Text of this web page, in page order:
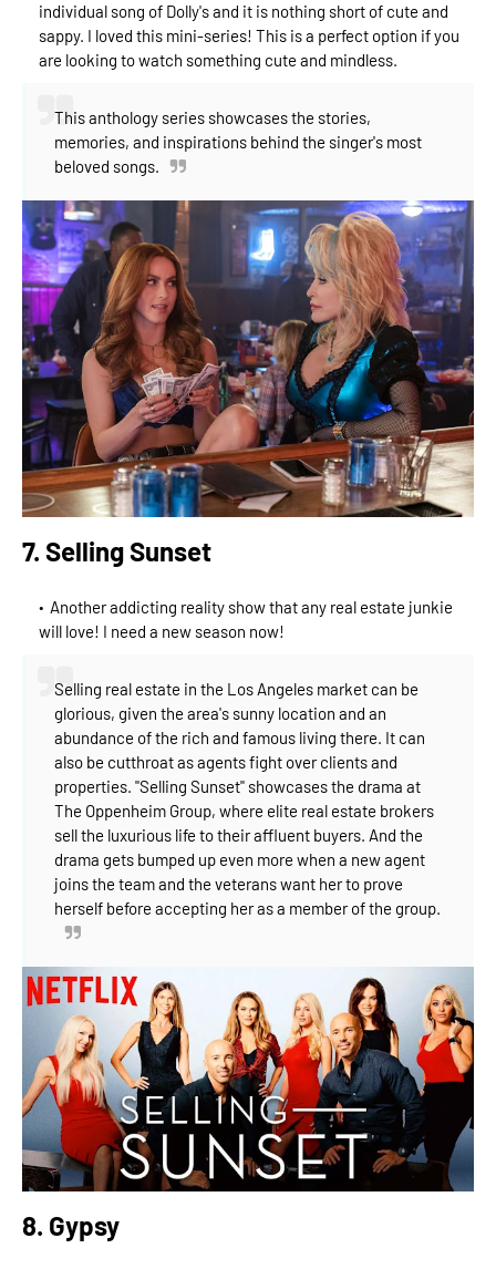
individual song of Dolly's and it is nothing short of cute and
sappy. I loved this mini-series! This is a perfect option if you
are looking to watch something cute and mindless.
This anthology series showcases the stories,
memories, and inspirations behind the singer's most
beloved songs.
7. Selling Sunset
Another addicting reality show that any real estate junkie
will love! I need a new season now!
Selling real estate in the Los Angeles market can be
glorious, given the area's sunny location and an
abundance of the rich and famous living there. It can
also be cutthroat as agents fight over clients and
properties. "Selling Sunset" showcases the drama at
The Oppenheim Group, where elite real estate brokers
sell the luxurious life to their affluent buyers. And the
drama gets bumped up even more when a new agent
joins the team and the veterans want her to prove
herself before accepting her as a member of the group.
8. Gypsy